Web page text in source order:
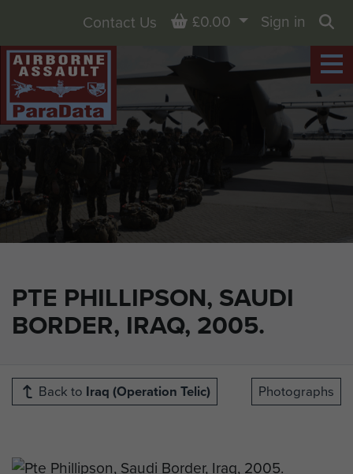
PTE PHILLIPSON, SAUDI
BORDER, IRAQ, 2005.
Contact Us Basket
£0.00
Sign in
Back to Iraq (Operation Telic) Photographs